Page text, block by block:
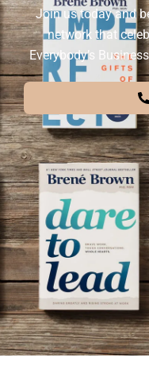
Join us today and
network that
Everybody’s